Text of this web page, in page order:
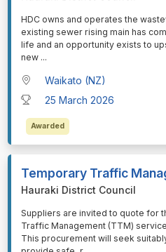
⁠⁠⁠HDC owns and operates the
existing sewer rising main has
life and an opportunity exists to
new ...
Waikato (NZ)
25 March 2026
Awarded
Temporary Traffic
Hauraki District Council
⁠⁠⁠Suppliers are invited to quote for
Traffic Management (TTM)
This procurement will seek